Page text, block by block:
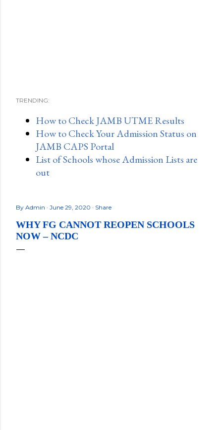
TRENDING:
How to Check JAMB UTME Results
How to Check Your Admission Status on
JAMB CAPS Portal
List of Schools whose Admission Lists are
out
By Admin June 29, 2020 Share
WHY FG CANNOT REOPEN SCHOOLS
NOW – NCDC